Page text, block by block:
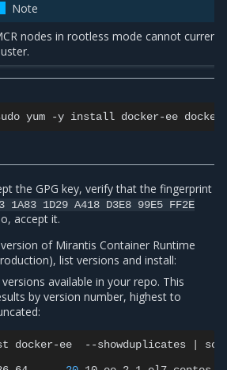
Note
nodes in rootless mode cannot
yum -y install docker-ee
the GPG key, verify that the fingerprint
1A83 1D29 A418 D3E8 99E5 FF2E
accept it.
of Mirantis Container Runtime
list versions and install:
available in your repo. This
by version number, highest to
docker-ee --showduplicates